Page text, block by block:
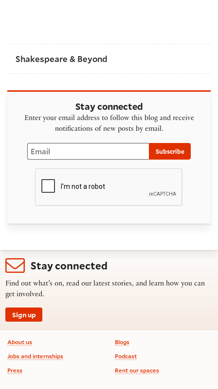
Shakespeare & Beyond
Stay connected
Enter your email address to follow this blog and receive
notifications of new posts by email.
Email
Subscribe
Stay connected
Find out what’s on, read our latest stories, and learn how you can
get involved.
Sign up
Footer information
About us
Jobs and internships
Press
Blogs
Podcast
Rent our spaces